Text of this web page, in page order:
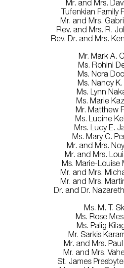
Mr. and Mrs.
Tufenkian Family
Mr. and Mrs.
Rev. and Mrs. R.
Rev. Dr. and Mrs.
Mr. Mark A.
Ms. Rohini
Ms. Nora
Ms. Nancy
Ms. Lynn
Ms. Marie
Mr. Matthew
Ms. Lucine
Mrs. Lucy E.
Ms. Mary C.
Mr. and Mrs.
Mr. and Mrs.
Ms. Marie-Louise
Mr. and Mrs.
Mr. and Mrs.
Dr. and Dr.
Ms. M. T.
Ms. Rose
Ms. Palig
Mr. Sarkis
Mr. and Mrs.
Mr. and Mrs.
St. James